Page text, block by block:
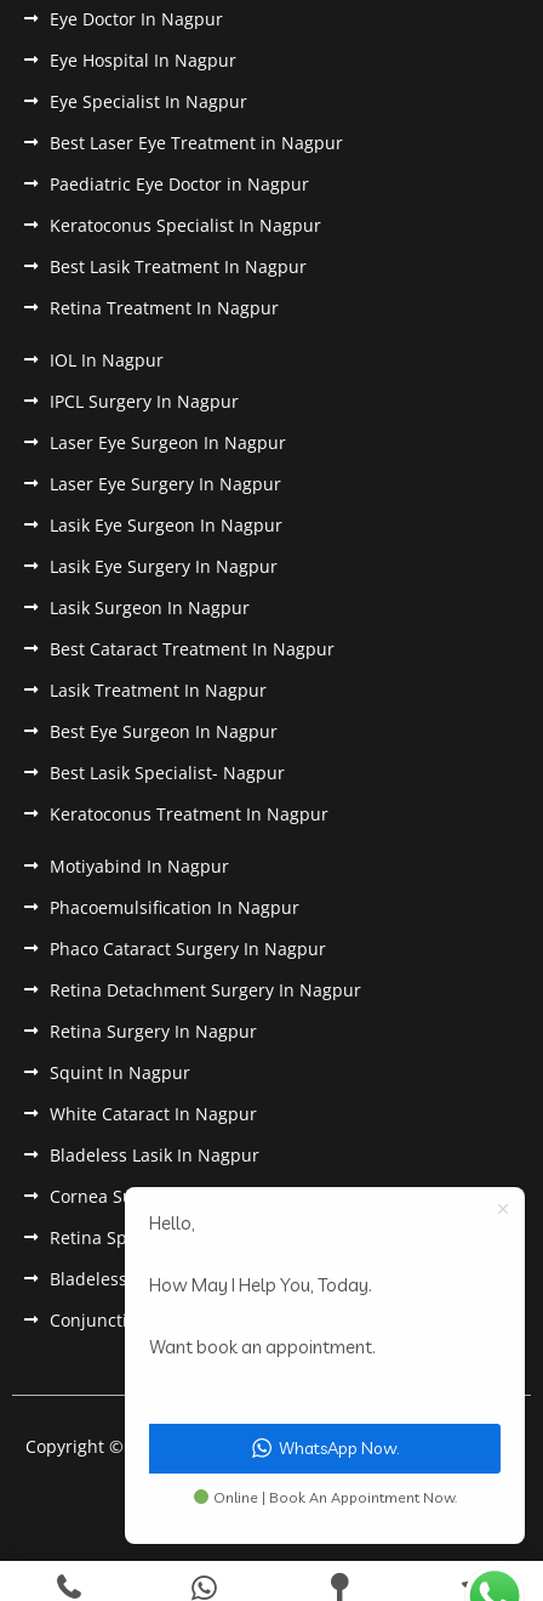
Eye Doctor In Nagpur
Eye Hospital In Nagpur
Eye Specialist In Nagpur
Best Laser Eye Treatment in Nagpur
Paediatric Eye Doctor in Nagpur
Keratoconus Specialist In Nagpur
Best Lasik Treatment In Nagpur
Retina Treatment In Nagpur
IOL In Nagpur
IPCL Surgery In Nagpur
Laser Eye Surgeon In Nagpur
Laser Eye Surgery In Nagpur
Lasik Eye Surgeon In Nagpur
Lasik Eye Surgery In Nagpur
Lasik Surgeon In Nagpur
Best Cataract Treatment In Nagpur
Lasik Treatment In Nagpur
Best Eye Surgeon In Nagpur
Best Lasik Specialist- Nagpur
Keratoconus Treatment In Nagpur
Motiyabind In Nagpur
Phacoemulsification In Nagpur
Phaco Cataract Surgery In Nagpur
Retina Detachment Surgery In Nagpur
Retina Surgery In Nagpur
Squint In Nagpur
White Cataract In Nagpur
Bladeless Lasik In Nagpur
Cornea Surgery In Nagpur
Retina Specialist In Nagpur
Bladeless Lasik Treatment in Nagpur
Conjunctivitis In Nagpur
Copyright © 2022 Anantwar Eye Hospital. All rights reserved.
Powered bypdigiworld
Hello,
How May I Help You, Today.
Want book an appointment.
WhatsApp Now.
Online | Book An Appointment Now.